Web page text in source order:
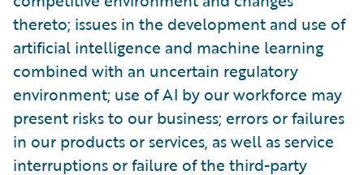
thereto; issues in the development and use of
artificial intelligence and machine learning
combined with an uncertain regulatory
environment; use of AI by our workforce may
present risks to our business; errors or failures
in our products or services, as well as service
interruptions or failure of the third-party